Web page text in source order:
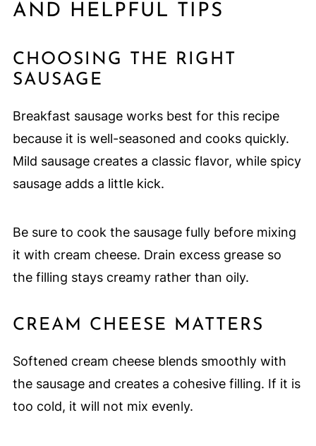
AND HELPFUL TIPS
CHOOSING THE RIGHT
SAUSAGE
Breakfast sausage works best for this recipe
because it is well-seasoned and cooks quickly.
Mild sausage creates a classic flavor, while spicy
sausage adds a little kick.
Be sure to cook the sausage fully before mixing
it with cream cheese. Drain excess grease so
the filling stays creamy rather than oily.
CREAM CHEESE MATTERS
Softened cream cheese blends smoothly with
the sausage and creates a cohesive filling. If it is
too cold, it will not mix evenly.